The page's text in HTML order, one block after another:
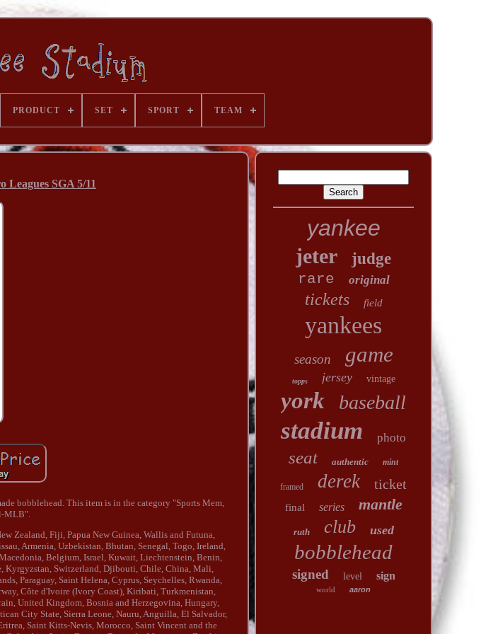
PRODUCT SET SPORT TEAM
Leagues SGA 5/11
bobblehead. This item is in the category "Sports Mem,
MLB".
Zealand, Fiji, Papua New Guinea, Wallis and Futuna,
Armenia, Uzbekistan, Bhutan, Senegal, Togo, Ireland,
Belgium, Israel, Kuwait, Liechtenstein, Benin,
Kyrgyzstan, Switzerland, Djibouti, Chile, China, Mali,
Paraguay, Saint Helena, Cyprus, Seychelles, Rwanda,
Côte d'Ivoire (Ivory Coast), Kiribati, Turkmenistan,
United Kingdom, Bosnia and Herzegovina, Hungary,
City State, Sierra Leone, Nauru, Anguilla, El Salvador,
Saint Kitts-Nevis, Morocco, Saint Vincent and the
yankee
jeter judge
rare original
tickets field
yankees
season game
topps jersey vintage
york baseball
stadium photo
seat authentic mint
framed derek ticket
final series mantle
ruth club used
bobblehead
signed level sign
world aaron